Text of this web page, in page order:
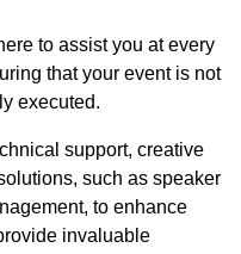
to assist you at every
that your event is not
executed.
support, creative
such as speaker
to enhance
invaluable